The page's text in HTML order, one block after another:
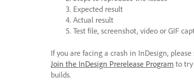
Expected result
Actual result
Test file, screenshot, video or GIF
If you are facing a crash in InDesign,
Join the InDesign Prerelease Program to
builds.